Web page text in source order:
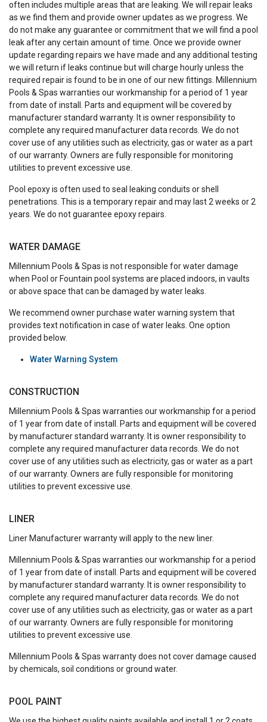
often includes multiple areas that are leaking. We will repair leaks
as we find them and provide owner updates as we progress. We
do not make any guarantee or commitment that we will find a pool
leak after any certain amount of time. Once we provide owner
update regarding repairs we have made and any additional testing
we will return if leaks continue but will charge hourly unless the
required repair is found to be in one of our new fittings. Millennium
Pools & Spas warranties our workmanship for a period of 1 year
from date of install. Parts and equipment will be covered by
manufacturer standard warranty. It is owner responsibility to
complete any required manufacturer data records. We do not
cover use of any utilities such as electricity, gas or water as a part
of our warranty. Owners are fully responsible for monitoring
utilities to prevent excessive use.
Pool epoxy is often used to seal leaking conduits or shell
penetrations. This is a temporary repair and may last 2 weeks or 2
years. We do not guarantee epoxy repairs.
WATER DAMAGE
Millennium Pools & Spas is not responsible for water damage
when Pool or Fountain pool systems are placed indoors, in vaults
or above space that can be damaged by water leaks.
We recommend owner purchase water warning system that
provides text notification in case of water leaks. One option
provided below.
Water Warning System
CONSTRUCTION
Millennium Pools & Spas warranties our workmanship for a period
of 1 year from date of install. Parts and equipment will be covered
by manufacturer standard warranty. It is owner responsibility to
complete any required manufacturer data records. We do not
cover use of any utilities such as electricity, gas or water as a part
of our warranty. Owners are fully responsible for monitoring
utilities to prevent excessive use.
LINER
Liner Manufacturer warranty will apply to the new liner.
Millennium Pools & Spas warranties our workmanship for a period
of 1 year from date of install. Parts and equipment will be covered
by manufacturer standard warranty. It is owner responsibility to
complete any required manufacturer data records. We do not
cover use of any utilities such as electricity, gas or water as a part
of our warranty. Owners are fully responsible for monitoring
utilities to prevent excessive use.
Millennium Pools & Spas warranty does not cover damage caused
by chemicals, soil conditions or ground water.
POOL PAINT